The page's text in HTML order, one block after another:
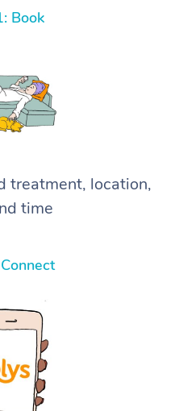
Book
treatment, location,
time